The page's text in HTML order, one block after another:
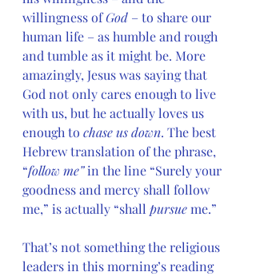
willingness of God – to share our
human life – as humble and rough
and tumble as it might be. More
amazingly, Jesus was saying that
God not only cares enough to live
with us, but he actually loves us
enough to chase us down. The best
Hebrew translation of the phrase,
“follow me” in the line “Surely your
goodness and mercy shall follow
me,” is actually “shall pursue me.”
That’s not something the religious
leaders in this morning’s reading